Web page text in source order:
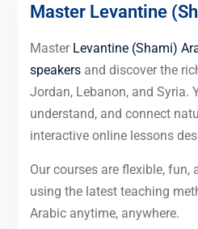
Master Levantine
Master Levantine (Shami)
speakersand discover the
Jordan, Lebanon, and Syria.
understand, and connect
interactive online lessons
Our courses are flexible, fun,
using the latest teaching
Arabic anytime, anywhere.